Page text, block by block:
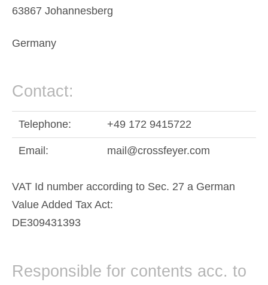
63867 Johannesberg
Germany
Contact:
Telephone: +49 172 9415722
Email: mail@crossfeyer.com
VAT Id number according to Sec. 27 a German
Value Added Tax Act:
DE309431393
Responsible for contents acc. to